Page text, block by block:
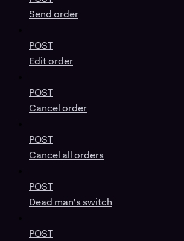
Send order
POST
Edit order
POST
Cancel order
POST
Cancel all orders
POST
Dead man's switch
POST